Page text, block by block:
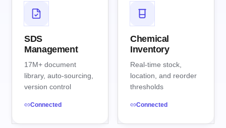
SDS
Management
17M+ document
library, auto-sourcing,
version control
Connected
Chemical
Inventory
Real-time stock,
location, and reorder
thresholds
Connected